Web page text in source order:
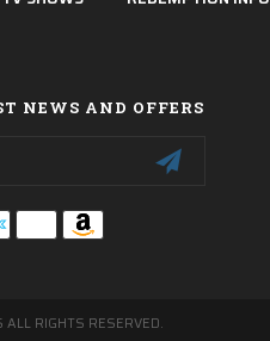
NEWS AND OFFERS
RIGHTS RESERVED.